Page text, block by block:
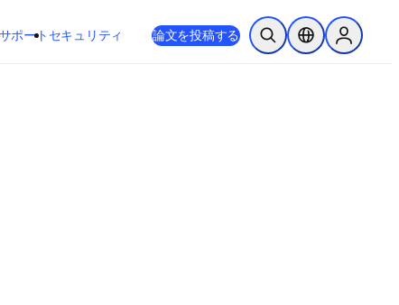
サポート 新しいタブ／ウィンドウで開く
opens in new tab/window
セキュリティ 論文を投稿する 検索を開くロケーションセ
Sign in to